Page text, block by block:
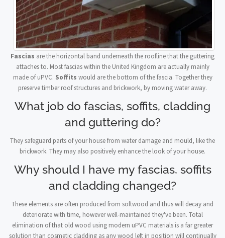
Fascias are the horizontal band underneath the roofline that the guttering
attaches to. Most fascias within the United Kingdom are actually mainly
made of uPVC. Soffits would are the bottom of the fascia. Together they
preserve timber roof structures and brickwork, by moving water away.
What job do fascias, soffits, cladding
and guttering do?
They safeguard parts of your house from water damage and mould, like the
brickwork. They may also positively enhance the look of your house.
Why should I have my fascias, soffits
and cladding changed?
These elements are often produced from softwood and thus will decay and
deteriorate with time, however well-maintained they've been. Total
elimination of that old wood using modern uPVC materials is a far greater
solution than cosmetic cladding as any wood left in position will continually